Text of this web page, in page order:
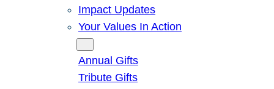
Impact Updates
Your Values In Action
Annual Gifts
Tribute Gifts